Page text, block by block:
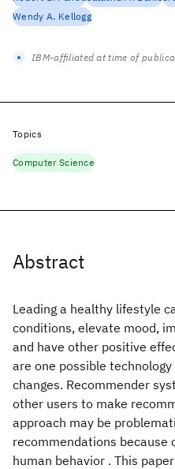
Abstract
Leading a healthy lifestyle
conditions, elevate mood,
and have other positive
are one possible
changes. Recommender
other users to make
approach may be
recommendations because
human behavior . This
Wendy A. Kellogg
IBM-affiliated at time of
Topics
Computer Science